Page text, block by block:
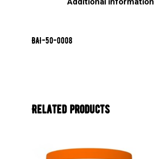
BAI-50-0008
Related products